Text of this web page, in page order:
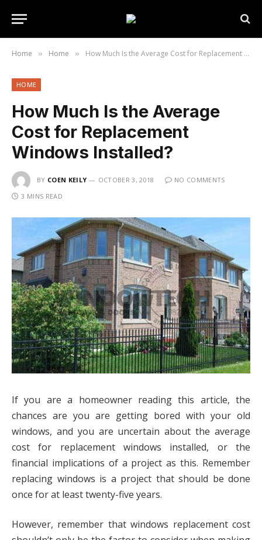
Home » Home » How Much Is the Average Cost for Replacement Windows Installed?
HOME
How Much Is the Average
Cost for Replacement
Windows Installed?
BY COEN KEILY OCTOBER 3, 2018
NO COMMENTS
3 MINS READ
If you are a homeowner reading this article, the
chances are you are getting bored with your old
windows, and you are uncertain about the average
cost for replacement windows installed, or the
financial implications of a project as this. Remember
replacing windows is a project that should be done
once for at least twenty-five years.
However, remember that windows replacement cost